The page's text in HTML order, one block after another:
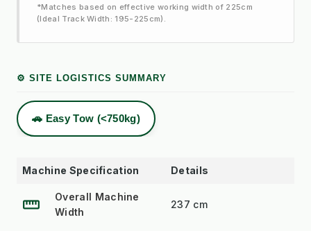
*Matches based on effective working width of 225cm
(Ideal Track Width: 195-225cm).
⚙️ SITE LOGISTICS SUMMARY
🚗 Easy Tow (<750kg)
Machine Specification Details
straighten
Overall Machine
Width
237 cm